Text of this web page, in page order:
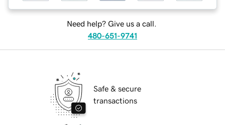
Need help? Give us a call.
480-651-9741
Safe & secure
transactions